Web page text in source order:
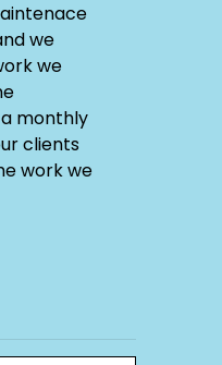
we
we
monthly
clients
work we